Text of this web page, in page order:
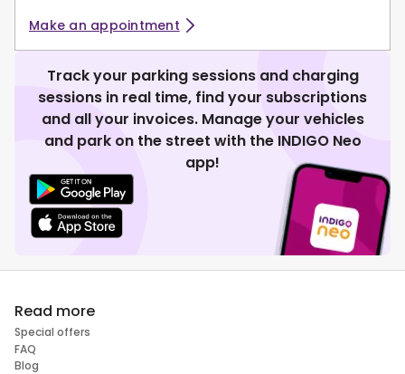
Make an appointment
Track your parking sessions and charging
sessions in real time, find your subscriptions
and all your invoices. Manage your vehicles
and park on the street with the INDIGO Neo
app!
Read more
Special offers
FAQ
Blog